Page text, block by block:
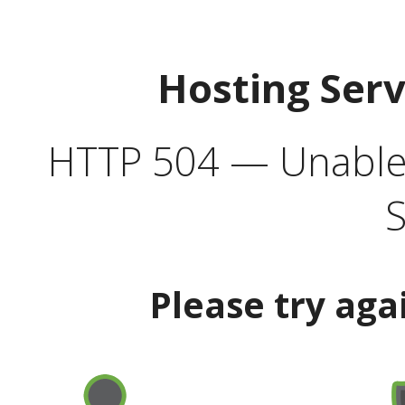
Hosting
HTTP 504 —
Please try